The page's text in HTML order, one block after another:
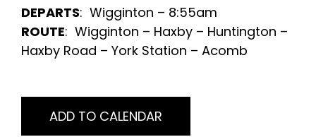
DEPARTS: Wigginton – 8:55am
ROUTE: Wigginton – Haxby – Huntington –
Haxby Road – York Station – Acomb
ADD TO CALENDAR